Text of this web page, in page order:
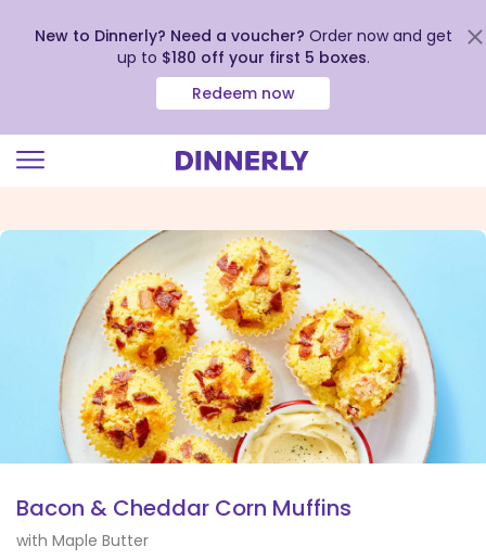
view
Accessibility
Statement
New to Dinnerly? Need a voucher? Order now and get
up to $180 off your first 5 boxes.
Redeem now
Bacon & Cheddar Corn Muffins
with Maple Butter